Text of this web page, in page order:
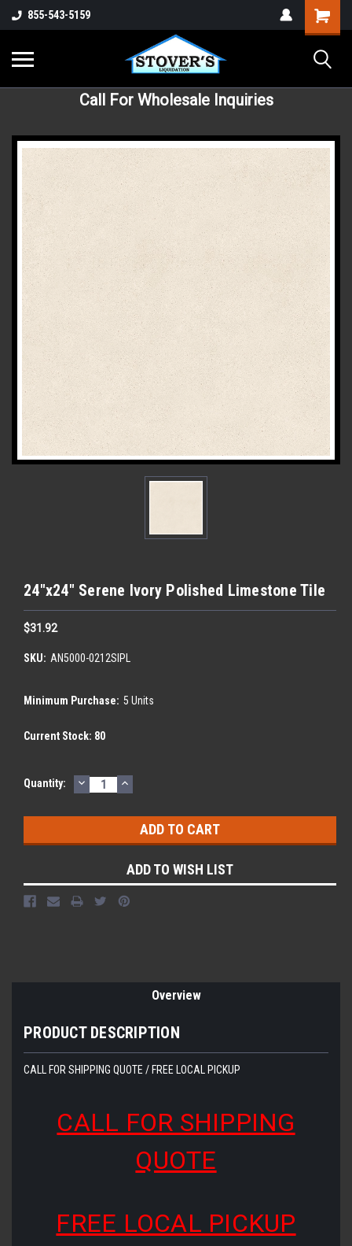
855-543-5159
Call For Wholesale Inquiries
24"x24" Serene Ivory Polished Limestone Tile
$31.92
SKU: AN5000-0212SIPL
Minimum Purchase: 5 Units
Current Stock: 80
Quantity: DECREASE
QUANTITY:
INCREASE
QUANTITY:
ADD TO WISH LIST
Overview
PRODUCT DESCRIPTION
CALL FOR SHIPPING QUOTE / FREE LOCAL PICKUP
CALL FOR SHIPPING
QUOTE
FREE LOCAL PICKUP